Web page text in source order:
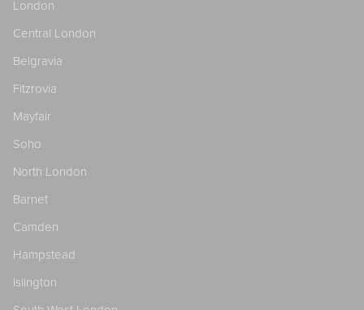
London
Central London
Belgravia
Fitzrovia
Mayfair
Soho
North London
Barnet
Camden
Hampstead
Islington